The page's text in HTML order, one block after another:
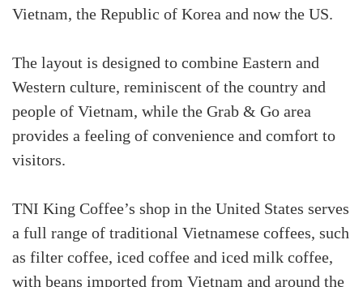
Vietnam, the Republic of Korea and now the US.
The layout is designed to combine Eastern and
Western culture, reminiscent of the country and
people of Vietnam, while the Grab & Go area
provides a feeling of convenience and comfort to
visitors.
TNI King Coffee’s shop in the United States serves
a full range of traditional Vietnamese coffees, such
as filter coffee, iced coffee and iced milk coffee,
with beans imported from Vietnam and around the